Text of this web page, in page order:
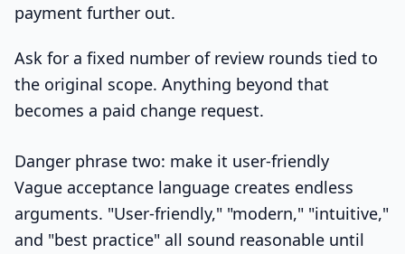
payment further out.
Ask for a fixed number of review rounds tied to
the original scope. Anything beyond that
becomes a paid change request.
Danger phrase two: make it user-friendly
Vague acceptance language creates endless
arguments. "User-friendly," "modern," "intuitive,"
and "best practice" all sound reasonable until